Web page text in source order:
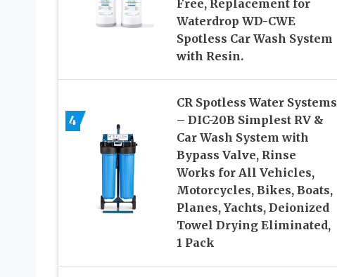
Free, Replacement for
Waterdrop WD-CWE
Spotless Car Wash System
with Resin.
4
CR Spotless Water Systems
– DIC-20B Simplest RV &
Car Wash System with
Bypass Valve, Rinse
Works for All Vehicles,
Motorcycles, Bikes, Boats,
Planes, Yachts, Deionized
Towel Drying Eliminated,
1 Pack